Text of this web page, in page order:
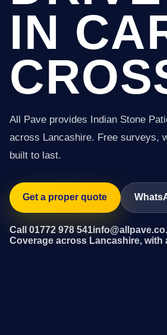
IN
All Pave provides Indian Stone
across Lancashire. Free surveys,
built to last.
Get a proper quote
Call 01772 978 541
Coverage across Lancashire,